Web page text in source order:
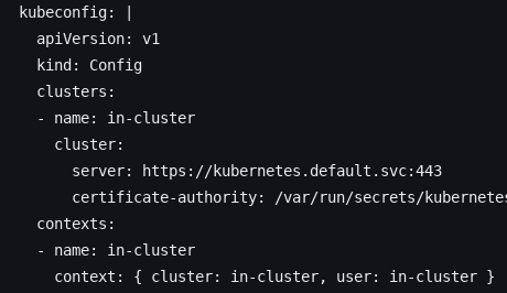
  kubeconfig
:
    apiVersion: v1
    kind: Config
    clusters:
    - name: in-cluster
      cluster:
        server: https://kubernetes.default.svc:443
certificate-authority: /var/run/secrets/
    contexts:
    - name: in-cluster
      context: { cluster: in-cluster, user: in-cluster }